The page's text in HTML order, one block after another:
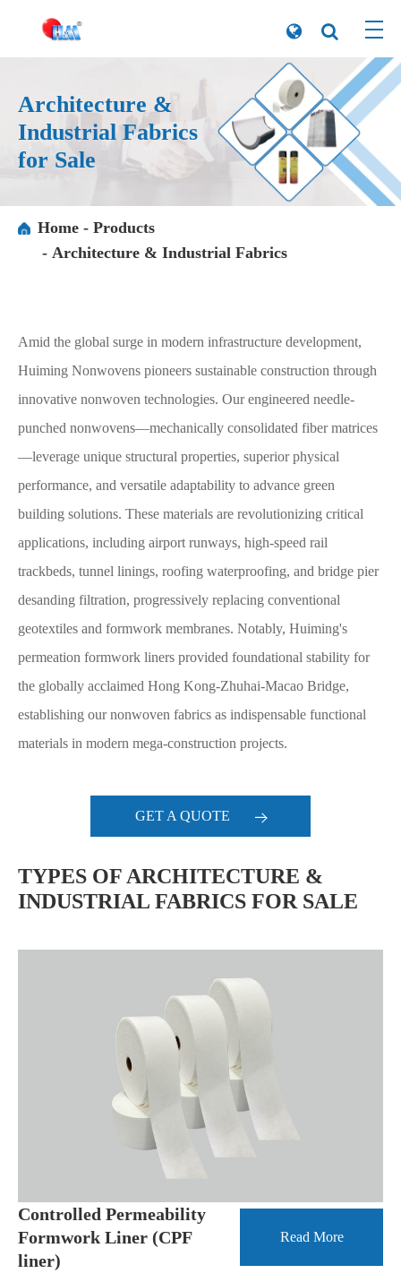
Architecture &
Industrial Fabrics
for Sale
Home
Products
Architecture & Industrial Fabrics
Amid the global surge in modern infrastructure development,
Huiming Nonwovens pioneers sustainable construction through
innovative nonwoven technologies. Our engineered needle-
punched nonwovens—mechanically consolidated fiber matrices
—leverage unique structural properties, superior physical
performance, and versatile adaptability to advance green
building solutions. These materials are revolutionizing critical
applications, including airport runways, high-speed rail
trackbeds, tunnel linings, roofing waterproofing, and bridge pier
desanding filtration, progressively replacing conventional
geotextiles and formwork membranes. Notably, Huiming's
permeation formwork liners provided foundational stability for
the globally acclaimed Hong Kong-Zhuhai-Macao Bridge,
establishing our nonwoven fabrics as indispensable functional
materials in modern mega-construction projects.
GET A QUOTE
TYPES OF ARCHITECTURE &
INDUSTRIAL FABRICS FOR SALE
Controlled Permeability
Formwork Liner (CPF
liner)
Read More